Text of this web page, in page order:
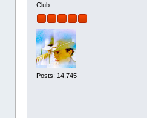
Club
Posts: 14,745